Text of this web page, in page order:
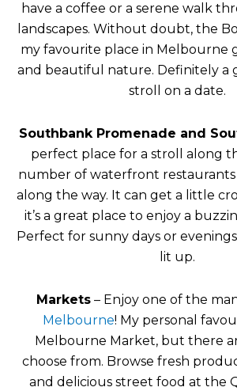
have a coffee or a serene walk
landscapes. Without doubt, the
my favourite place in Melbourne
and beautiful nature. Definitely a
stroll on a date.
Southbank Promenade and
perfect place for a stroll along
number of waterfront restaurants
along the way. It can get a little
it’s a great place to enjoy a
Perfect for sunny days or
lit up.
Markets – Enjoy one of the
Melbourne! My personal
Melbourne Market, but there
choose from. Browse fresh
and delicious street food at the